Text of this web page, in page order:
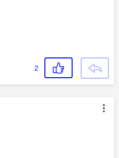
2
authored by: